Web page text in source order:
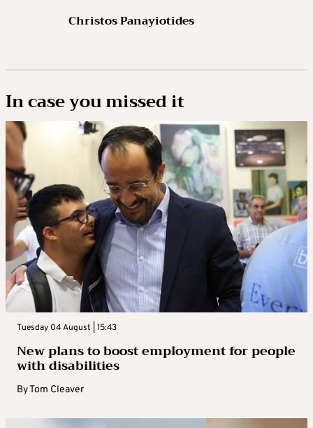
Christos Panayiotides
In case you missed it
Tuesday 04 August | 15:43
New plans to boost employment for people
with disabilities
ByTom Cleaver